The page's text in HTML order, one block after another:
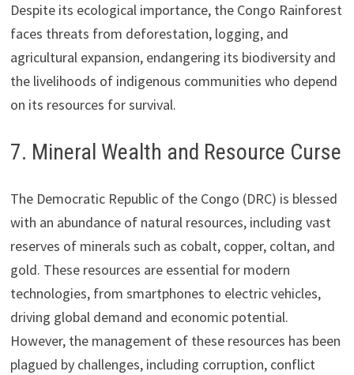
Despite its ecological importance, the Congo Rainforest
faces threats from deforestation, logging, and
agricultural expansion, endangering its biodiversity and
the livelihoods of indigenous communities who depend
on its resources for survival.
7. Mineral Wealth and Resource Curse
The Democratic Republic of the Congo (DRC) is blessed
with an abundance of natural resources, including vast
reserves of minerals such as cobalt, copper, coltan, and
gold. These resources are essential for modern
technologies, from smartphones to electric vehicles,
driving global demand and economic potential.
However, the management of these resources has been
plagued by challenges, including corruption, conflict